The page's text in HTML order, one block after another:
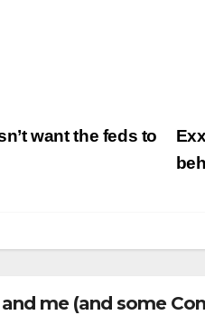
want the feds to
me (and some